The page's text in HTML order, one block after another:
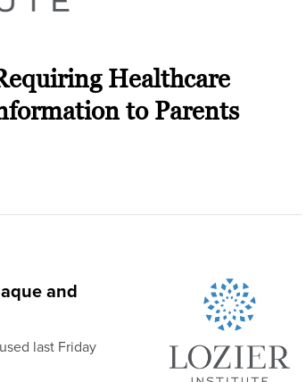
Healthcare
to Parents
and
last Friday